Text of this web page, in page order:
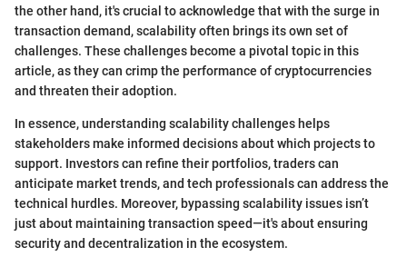
the other hand, it's crucial to acknowledge that with the surge in
transaction demand, scalability often brings its own set of
challenges. These challenges become a pivotal topic in this
article, as they can crimp the performance of cryptocurrencies
and threaten their adoption.
In essence, understanding scalability challenges helps
stakeholders make informed decisions about which projects to
support. Investors can refine their portfolios, traders can
anticipate market trends, and tech professionals can address the
technical hurdles. Moreover, bypassing scalability issues isn’t
just about maintaining transaction speed—it's about ensuring
security and decentralization in the ecosystem.